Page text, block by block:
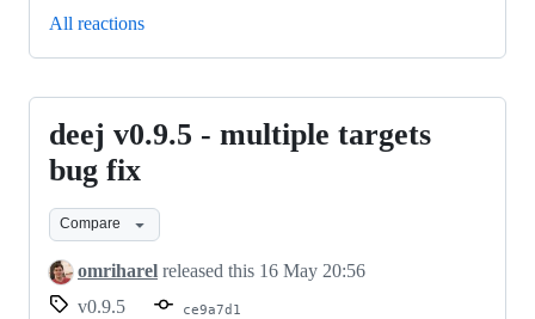
All reactions
deej
v0.9.5
multiple
targets
bug
deej v0.9.5 - multiple targets
bug fix
Compare
omriharel released this 16 May 20:56
v0.9.5
ce9a7d1